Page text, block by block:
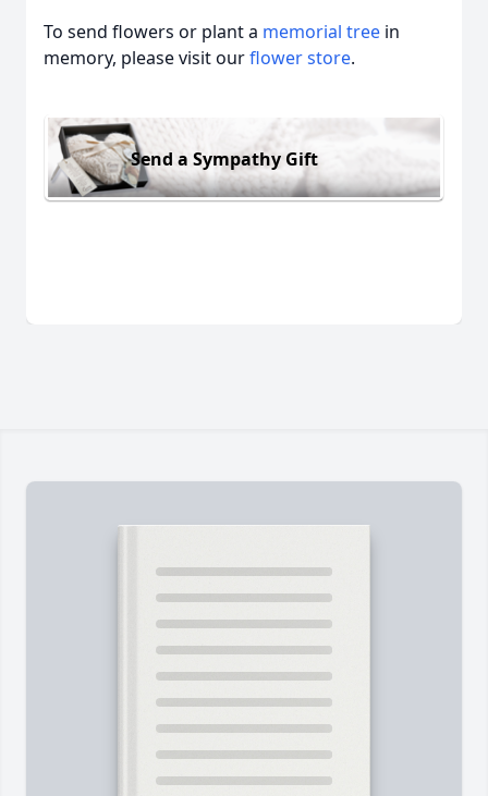
To send flowers or plant a memorial tree in
memory, please visit ourflower store.
Send a Sympathy Gift